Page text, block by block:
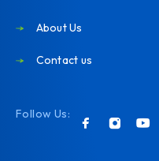
About Us
Contact us
Follow Us: